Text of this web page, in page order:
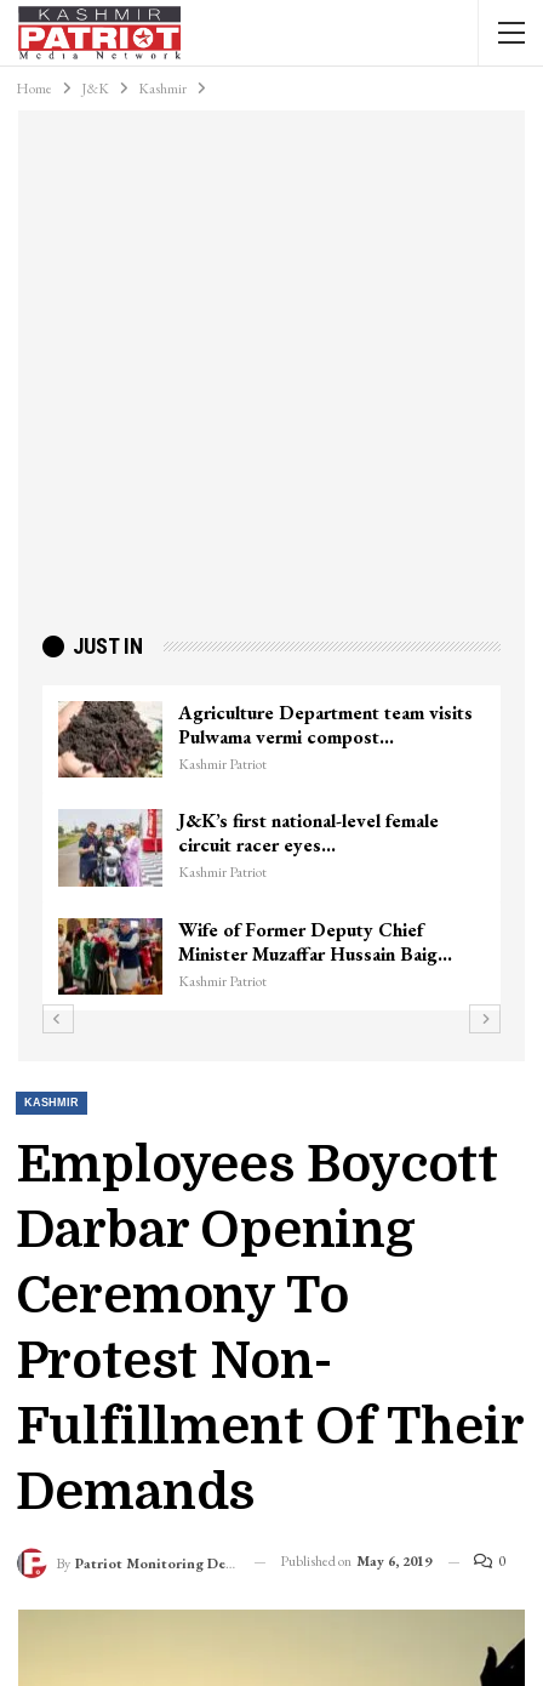
Home J&K Kashmir
JUST IN
Agriculture Department team visits
Pulwama vermi compost…
Kashmir Patriot
J&K’s first national-level female
circuit racer eyes…
Kashmir Patriot
Wife of Former Deputy Chief
Minister Muzaffar Hussain Baig…
Kashmir Patriot
KASHMIR
Employees Boycott
Darbar Opening
Ceremony To
Protest Non-
Fulfillment Of Their
Demands
By Patriot Monitoring Desk Published on May 6, 2019 0